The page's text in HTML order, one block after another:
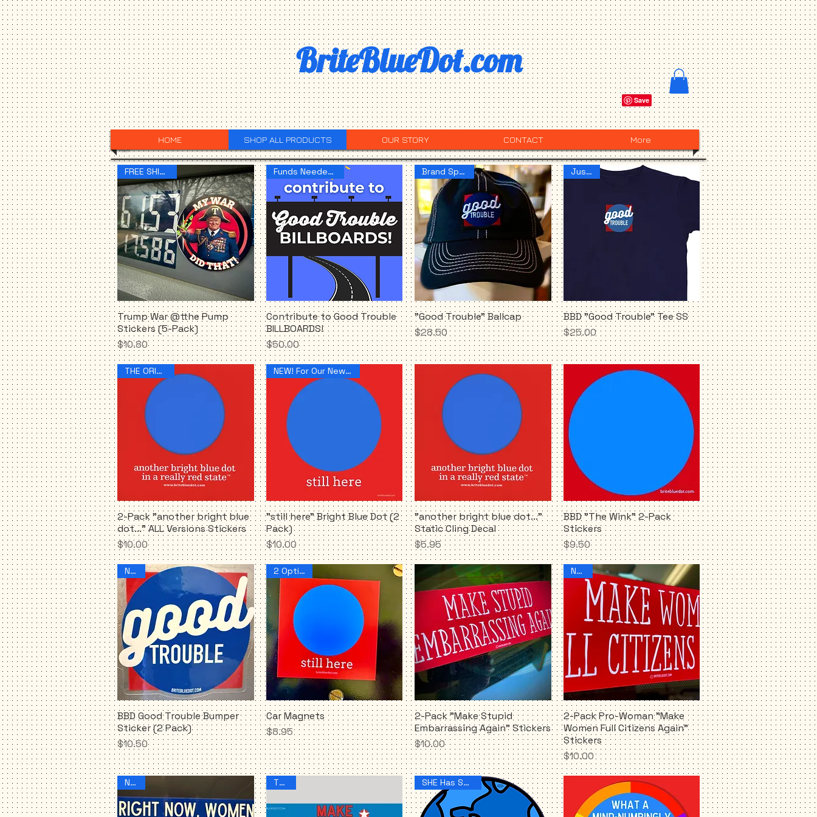
BriteBlueDot.com
HOME SHOP ALL PRODUCTS OUR STORY CONTACT More
Quick View
FREE SHIPPING!
Trump War @tthe Pump
Stickers (5-Pack)
Price
$10.80
Quick View
Funds Needed NOW!
Contribute to Good Trouble
BILLBOARDS!
Price
$50.00
Quick View
Brand Spankin!
"Good Trouble" Ballcap
Price
$28.50
Quick View
Just IN!
BBD "Good Trouble" Tee SS
Price
$25.00
Quick View
THE ORIGINAL!
2-Pack "another bright blue
dot..." ALL Versions Stickers
Price
$10.00
Quick View
NEW! For Our New Reality
"still here" Bright Blue Dot (2
Pack)
Price
$10.00
Quick View
"another bright blue dot..."
Static Cling Decal
Price
$5.95
Quick View
BBD "The Wink" 2-Pack
Stickers
Price
$9.50
Quick View
NEW!
BBD Good Trouble Bumper
Sticker (2 Pack)
Price
$10.50
Quick View
2 Options!
Car Magnets
Price
$8.95
Quick View
2-Pack "Make Stupid
Embarrassing Again" Stickers
Price
$10.00
Quick View
NEW!!
2-Pack Pro-Woman "Make
Women Full Citizens Again"
Stickers
Price
$10.00
NEW! THIS!! SHE Has Spoken!